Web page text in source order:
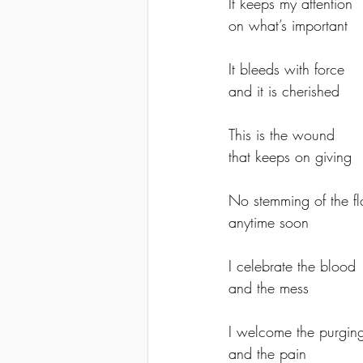
on what’s important
It bleeds with force
and it is cherished
This is the wound
that keeps on giving
No stemming of the
anytime soon
I celebrate the blood
and the mess
I welcome the
and the pain